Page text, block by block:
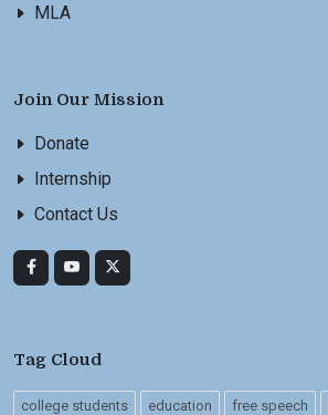
MLA
Join Our Mission
Donate
Internship
Contact Us
Tag Cloud
college students education free speech